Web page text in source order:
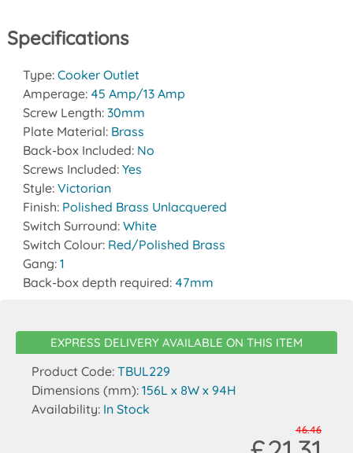
Specifications
Type: Cooker Outlet
Amperage: 45 Amp/13 Amp
Screw Length: 30mm
Plate Material: Brass
Back-box Included: No
Screws Included: Yes
Style: Victorian
Finish: Polished Brass Unlacquered
Switch Surround: White
Switch Colour: Red/Polished Brass
Gang: 1
Back-box depth required: 47mm
EXPRESS DELIVERY AVAILABLE ON THIS ITEM
Product Code: TBUL229
Dimensions (mm): 156L x 8W x 94H
Availability: In Stock
46.46